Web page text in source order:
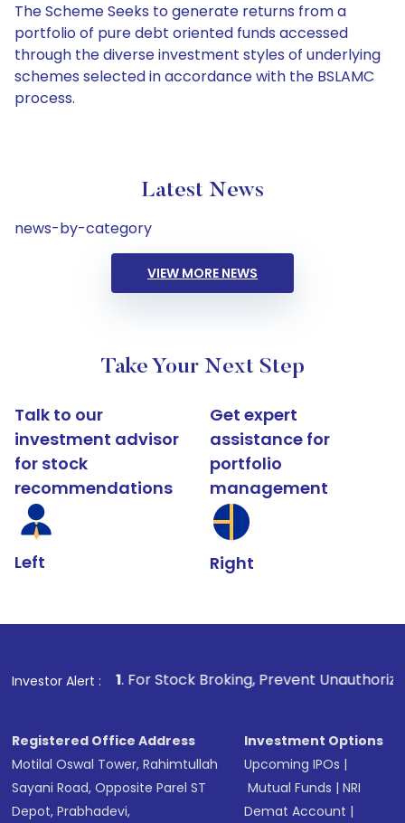
The Scheme Seeks to generate returns from a
portfolio of pure debt oriented funds accessed
through the diverse investment styles of underlying
schemes selected in accordance with the BSLAMC
process.
Latest News
news-by-category
VIEW MORE NEWS
Take Your Next Step
Talk to our
investment advisor
for stock
recommendations
Left
Get expert
assistance for
portfolio
management
Right
Investor Alert :
1. For Stock Broking, Prevent Unauthorized
Registered Office Address
Motilal Oswal Tower, Rahimtullah
Sayani Road, Opposite Parel ST
Depot, Prabhadevi,
Investment Options
Upcoming IPOs |
Mutual Funds |NRI
Demat Account |